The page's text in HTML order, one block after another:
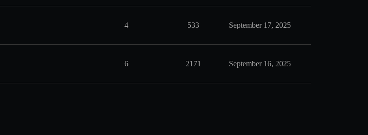
4 533 September 17, 2025
6 2171 September 16, 2025